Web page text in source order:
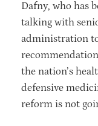
Dafny, who has
talking with
administration
the nation’s
defensive
reform is not